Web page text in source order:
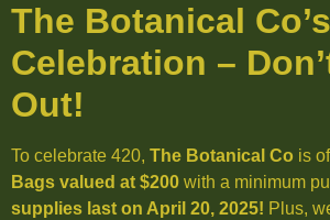
The Botanical
Celebration –
Out!
To celebrate 420, The Botanical Co is
Bags valued at $200 with a minimum
supplies last on April 20, 2025! Plus,